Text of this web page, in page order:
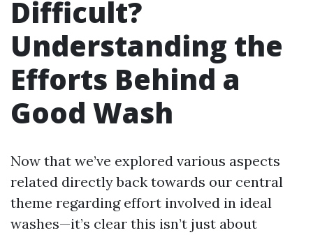
Difficult?
Understanding the
Efforts Behind a
Good Wash
Now that we’ve explored various aspects
related directly back towards our central
theme regarding effort involved in ideal
washes—it’s clear this isn’t just about